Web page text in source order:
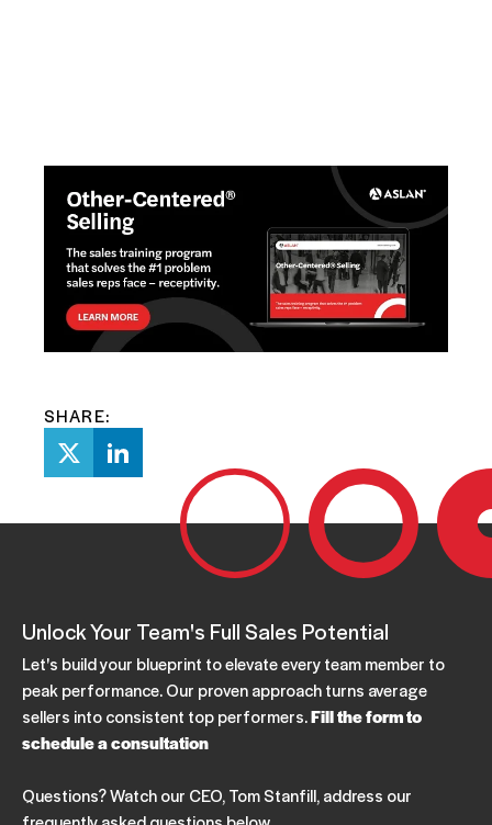
SHARE:
Unlock Your Team's Full Sales Potential
Let's build your blueprint to elevate every team member to
peak performance. Our proven approach turns average
sellers into consistent top performers.Fill the form to
schedule a consultation
Questions? Watch our CEO, Tom Stanfill, address our